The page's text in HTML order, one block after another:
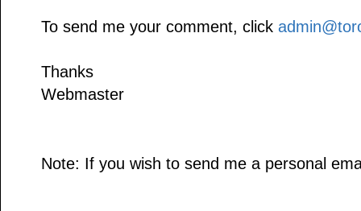
To send me your comment, click
Thanks
Webmaster
Note: If you wish to send me a personal